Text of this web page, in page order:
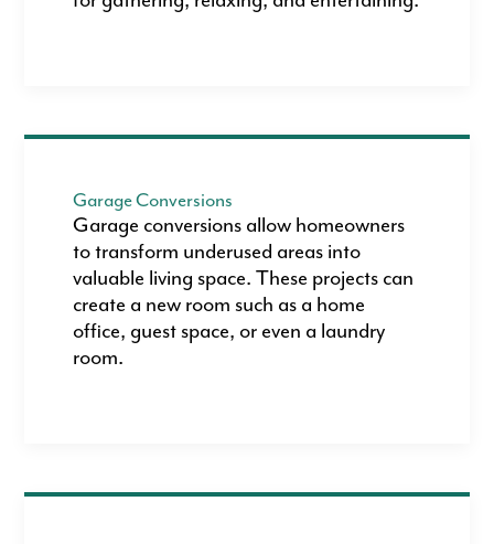
Garage Conversions
Garage conversions allow homeowners
to transform underused areas into
valuable living space. These projects can
create a new room such as a home
office, guest space, or even a laundry
room.